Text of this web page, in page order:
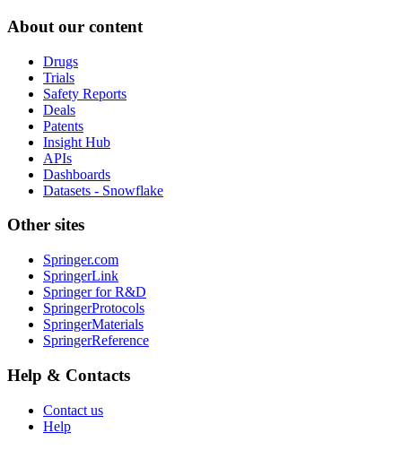
About our content
Drugs
Trials
Safety Reports
Deals
Patents
Insight Hub
APIs
Dashboards
Datasets - Snowflake
Other sites
Springer.com
SpringerLink
Springer for R&D
SpringerProtocols
SpringerMaterials
SpringerReference
Help & Contacts
Contact us
Help